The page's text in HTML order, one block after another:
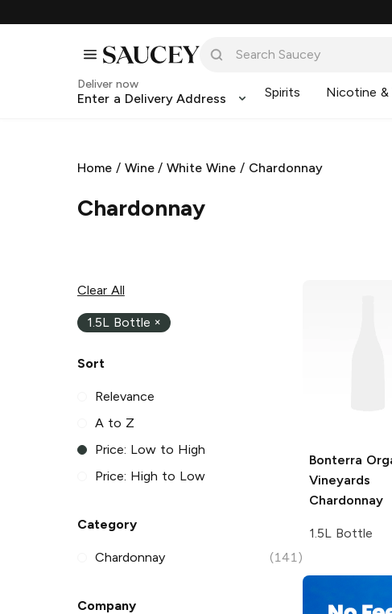
Deliver now
Enter a Delivery Address Spirits Nicotine &
Home / Wine/White Wine / Chardonnay
Chardonnay
Clear All
1.5L Bottle ×
Sort
Relevance
A to Z
Price: Low to High
Price: High to Low
Category
Chardonnay (141)
Company
Bonterra
Vineyards
Chardonnay
1.5L Bottle